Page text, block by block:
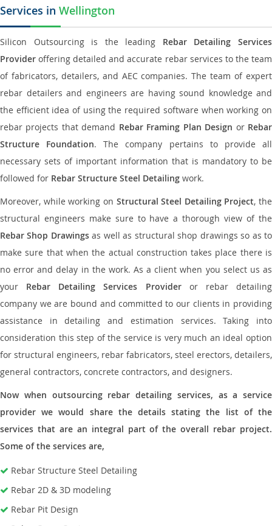
Services in Wellington
Silicon Outsourcing is the leading Rebar Detailing Services
Provider offering detailed and accurate rebar services to the team
of fabricators, detailers, and AEC companies. The team of expert
rebar detailers and engineers are having sound knowledge and
the efficient idea of using the required software when working on
rebar projects that demand Rebar Framing Plan Design or Rebar
Structure Foundation. The company pertains to provide all
necessary sets of important information that is mandatory to be
followed for Rebar Structure Steel Detailing work.
Moreover, while working on Structural Steel Detailing Project, the
structural engineers make sure to have a thorough view of the
Rebar Shop Drawingsas well as structural shop drawings so as to
make sure that when the actual construction takes place there is
no error and delay in the work. As a client when you select us as
your Rebar Detailing Services Provideror rebar detailing
company we are bound and committed to our clients in providing
assistance in detailing and estimation services. Taking into
consideration this step of the service is very much an ideal option
for structural engineers, rebar fabricators, steel erectors, detailers,
general contractors, concrete contractors, and designers.
Now when outsourcing rebar detailing services, as a service
provider we would share the details stating the list of the
services that are an integral part of the overall rebar project.
Some of the services are,
Rebar Structure Steel Detailing
Rebar 2D & 3D modeling
Rebar Pit Design